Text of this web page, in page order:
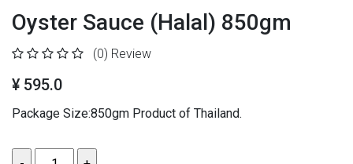
Oyster Sauce (Halal) 850gm
(0) Review
¥ 595.0
Package Size:850gm Product of Thailand.